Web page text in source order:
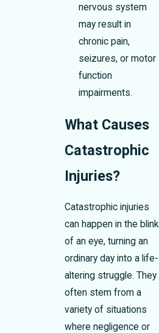
nervous system
may result in
chronic pain,
seizures, or motor
function
impairments.
What Causes
Catastrophic
Injuries?
Catastrophic injuries
can happen in the blink
of an eye, turning an
ordinary day into a life-
altering struggle. They
often stem from a
variety of situations
where negligence or